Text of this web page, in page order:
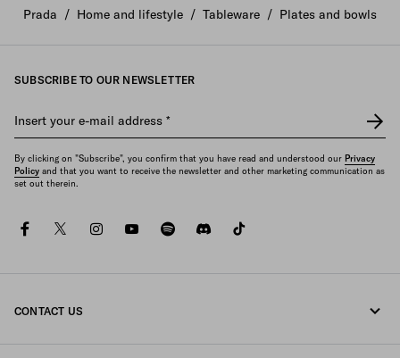
Prada / Home and lifestyle / Tableware / Plates and bowls
SUBSCRIBE TO OUR NEWSLETTER
Insert your e-mail address *
By clicking on "Subscribe", you confirm that you have read and understood our Privacy
Policy and that you want to receive the newsletter and other marketing communication as
set out therein.
facebooktwitterinstagramyoutubespotifydiscord
CONTACT US